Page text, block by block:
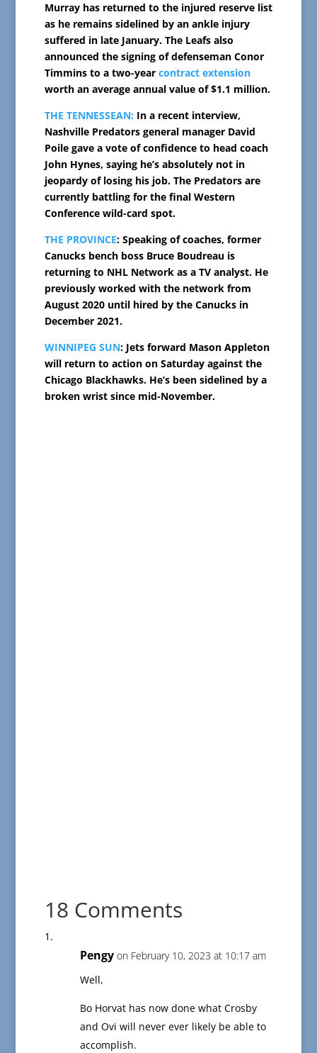
Murray has returned to the injured reserve list
as he remains sidelined by an ankle injury
suffered in late January. The Leafs also
announced the signing of defenseman Conor
Timmins to a two-year contract extension
worth an average annual value of $1.1 million.
THE TENNESSEAN: In a recent interview,
Nashville Predators general manager David
Poile gave a vote of confidence to head coach
John Hynes, saying he’s absolutely not in
jeopardy of losing his job. The Predators are
currently battling for the final Western
Conference wild-card spot.
THE PROVINCE: Speaking of coaches, former
Canucks bench boss Bruce Boudreau is
returning to NHL Network as a TV analyst. He
previously worked with the network from
August 2020 until hired by the Canucks in
December 2021.
WINNIPEG SUN: Jets forward Mason Appleton
will return to action on Saturday against the
Chicago Blackhawks. He’s been sidelined by a
broken wrist since mid-November.
18 Comments
Pengy on February 10, 2023 at 10:17 am
Well,
Bo Horvat has now done what Crosby
and Ovi will never ever likely be able to
accomplish.